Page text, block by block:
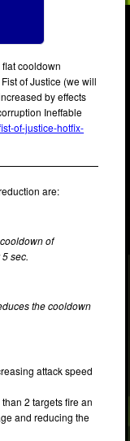
cooldown
of Justice (we will
by effects
Ineffable
of-justice-hotfix-
are:
of
sec.
the cooldown
attack speed
2 targets fire an
and reducing the